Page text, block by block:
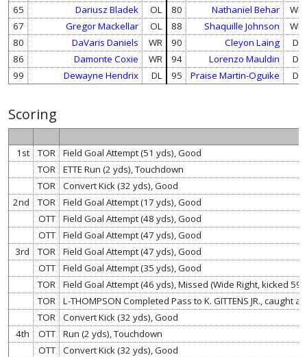
65 Dariusz Bladek OL 80 Nathaniel Behar
WR
67
Gregor Mackellar OL 88 Shaquille Johnson
WR
80
DaVaris Daniels WR 90 Cleyon Laing
DL
86
Damonte Coxie WR 94 Lorenzo Mauldin
DL
99
Dewayne Hendrix DL 95 Praise Martin-Oguike DL
Scoring
1st TOR
Field Goal Attempt (51 yds), Good
TOR
ETTE Run (2 yds), Touchdown
TOR
Convert Kick (32 yds), Good
2nd
TOR
Field Goal Attempt (17 yds), Good
OTT
Field Goal Attempt (48 yds), Good
OTT
Field Goal Attempt (47 yds), Good
3rd
TOR
Field Goal Attempt (47 yds), Good
OTT
Field Goal Attempt (35 yds), Good
TOR
Field Goal Attempt (46 yds), Missed (Wide Right, kicked
TOR
L-THOMPSON Completed Pass to K. GITTENS JR., caught
TOR
Convert Kick (32 yds), Good
4th
OTT
Run (2 yds), Touchdown
OTT
Convert Kick (32 yds), Good